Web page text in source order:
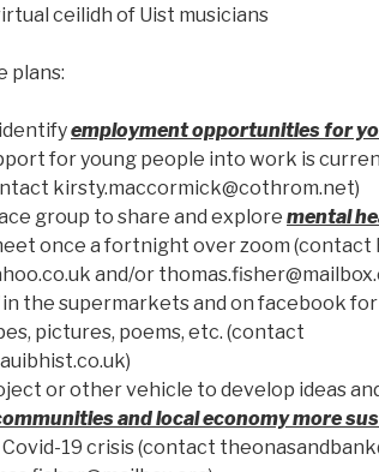
ceilidh of Uist musicians
plans:
employment opportunities for
for young people into work is
kirsty.maccormick@cothrom.net)
group to share and explore mental
once a fortnight over zoom (contact
and/or
in the supermarkets and on facebook
pictures, poems, etc. (contact
or other vehicle to develop ideas
and local economy more
19 crisis (contact